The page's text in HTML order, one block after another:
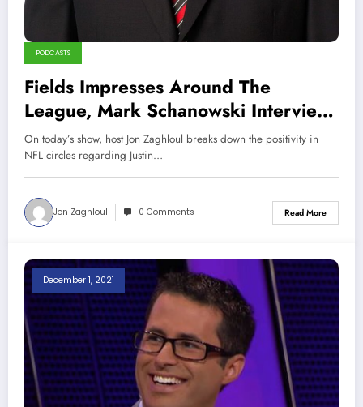
PODCASTS
Fields Impresses Around The
League, Mark Schanowski Interview
(Sports Talk Chicago / WCKG 2-20-
22)
On today’s show, host Jon Zaghloul breaks down the positivity in
NFL circles regarding Justin…
Jon Zaghloul 0 Comments Read More
December 1, 2021